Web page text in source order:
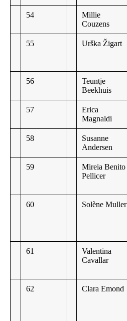
54
Millie
Couzens
55 Urška Žigart
56
Teuntje
Beekhuis
57
Erica
Magnaldi
58
Susanne
Andersen
59
Mireia Benito
Pellicer
60 Solène Muller
61
Valentina
Cavallar
62 Clara Emond